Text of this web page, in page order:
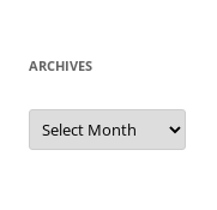
ARCHIVES
Archives